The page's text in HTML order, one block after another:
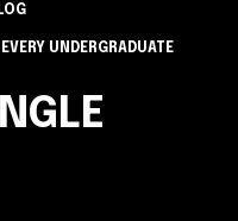
UNDERGRADUATE